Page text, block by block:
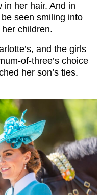
in her hair. And in
seen smiling into
children.
and the girls
of-three’s choice
her son’s ties.